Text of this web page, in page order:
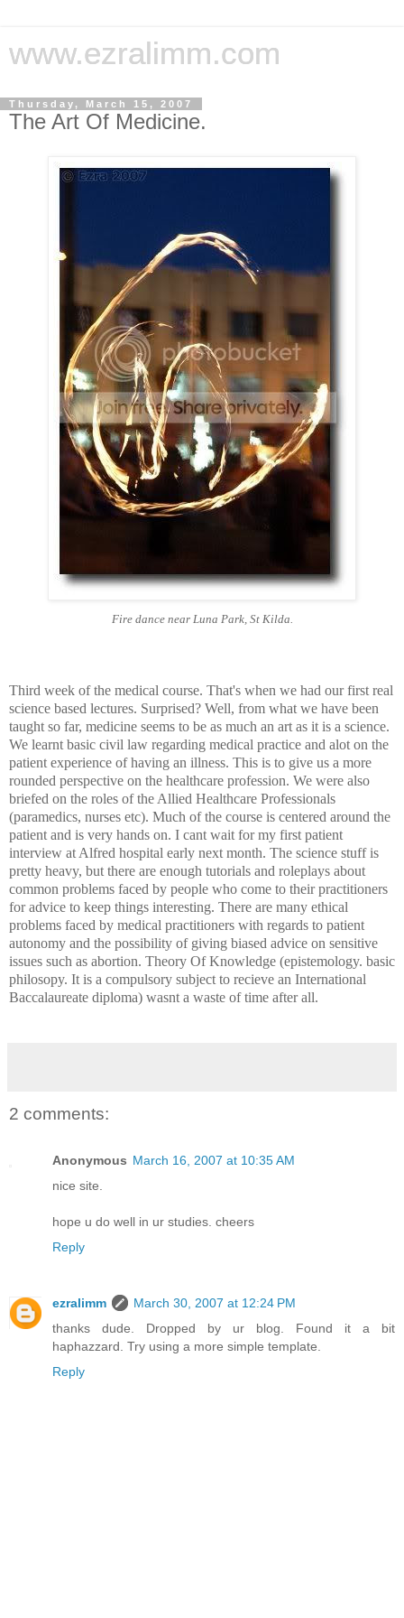
www.ezralimm.com
Thursday, March 15, 2007
The Art Of Medicine.
Fire dance near Luna Park, St Kilda.
Third week of the medical course. That's when we had our first real
science based lectures. Surprised? Well, from what we have been
taught so far, medicine seems to be as much an art as it is a science.
We learnt basic civil law regarding medical practice and alot on the
patient experience of having an illness. This is to give us a more
rounded perspective on the healthcare profession. We were also
briefed on the roles of the Allied Healthcare Professionals
(paramedics, nurses etc). Much of the course is centered around the
patient and is very hands on. I cant wait for my first patient
interview at Alfred hospital early next month. The science stuff is
pretty heavy, but there are enough tutorials and roleplays about
common problems faced by people who come to their practitioners
for advice to keep things interesting. There are many ethical
problems faced by medical practitioners with regards to patient
autonomy and the possibility of giving biased advice on sensitive
issues such as abortion. Theory Of Knowledge (epistemology. basic
philosopy. It is a compulsory subject to recieve an International
Baccalaureate diploma) wasnt a waste of time after all.
2 comments:
Anonymous March 16, 2007 at 10:35 AM
nice site.
hope u do well in ur studies. cheers
Reply
ezralimm
March 30, 2007 at 12:24 PM
thanks dude. Dropped by ur blog. Found it a bit
haphazzard. Try using a more simple template.
Reply